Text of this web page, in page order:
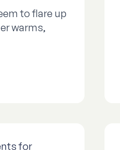
to flare up
warms,